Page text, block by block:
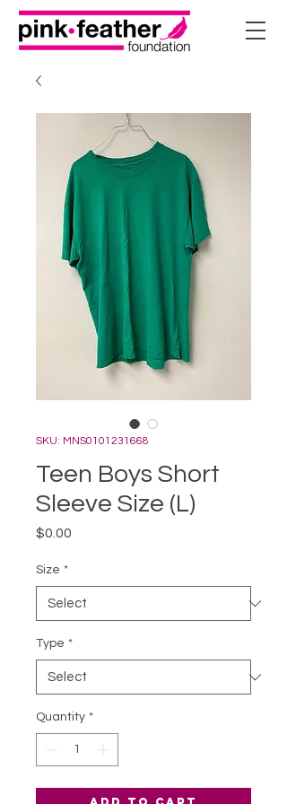
SKU: MNS0101231668
Teen Boys Short
Sleeve Size (L)
$0.00
Size *
Type *
Quantity *